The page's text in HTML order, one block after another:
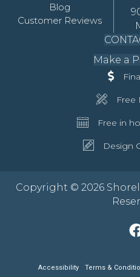
Blog
Customer Reviews
Make a
Free
Free in
Design
Copyright © 2026
Accessibility Terms &